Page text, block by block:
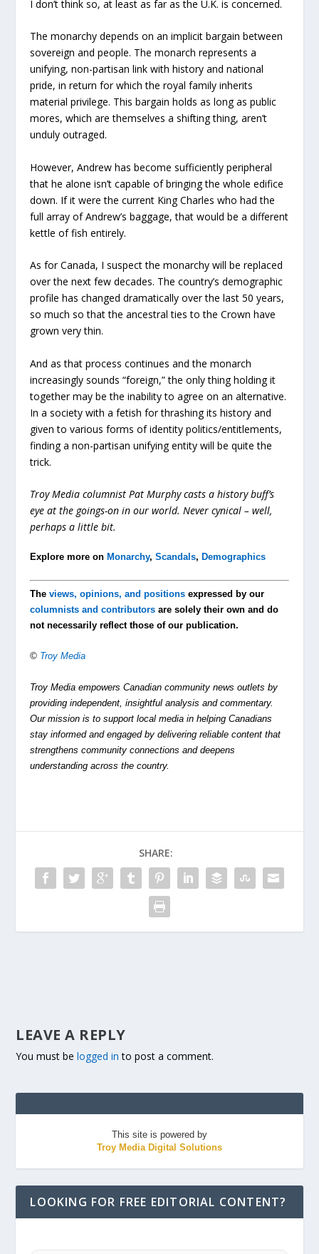
I don’t think so, at least as far as the U.K. is concerned.
The monarchy depends on an implicit bargain between
sovereign and people. The monarch represents a
unifying, non-partisan link with history and national
pride, in return for which the royal family inherits
material privilege. This bargain holds as long as public
mores, which are themselves a shifting thing, aren’t
unduly outraged.
However, Andrew has become sufficiently peripheral
that he alone isn’t capable of bringing the whole edifice
down. If it were the current King Charles who had the
full array of Andrew’s baggage, that would be a different
kettle of fish entirely.
As for Canada, I suspect the monarchy will be replaced
over the next few decades. The country’s demographic
profile has changed dramatically over the last 50 years,
so much so that the ancestral ties to the Crown have
grown very thin.
And as that process continues and the monarch
increasingly sounds “foreign,” the only thing holding it
together may be the inability to agree on an alternative.
In a society with a fetish for thrashing its history and
given to various forms of identity politics/entitlements,
finding a non-partisan unifying entity will be quite the
trick.
Troy Media columnist Pat Murphy casts a history buff’s
eye at the goings-on in our world. Never cynical – well,
perhaps a little bit.
Explore more on Monarchy,Scandals, Demographics
Theviews, opinions, and positions expressed by our
columnists and contributors are solely their own and do
not necessarily reflect those of our publication.
© Troy Media
Troy Media empowers Canadian community news outlets by
providing independent, insightful analysis and commentary.
Our mission is to support local media in helping Canadians
stay informed and engaged by delivering reliable content that
strengthens community connections and deepens
understanding across the country.
SHARE:
LEAVE A REPLY
You must belogged in to post a comment.
This site is powered by
Troy Media Digital Solutions
LOOKING FOR FREE EDITORIAL CONTENT?